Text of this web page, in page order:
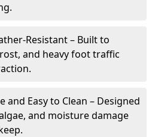
Resistant – Built to
and heavy foot traffic
and Easy to Clean – Designed
and moisture damage